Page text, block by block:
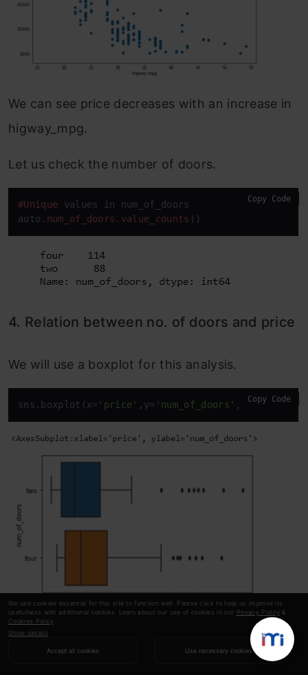
We use cookies essential for this site to function well. Please click to help us improve its
usefulness with additional cookies. Learn about our use of cookies in our Privacy Policy &
Cookies Policy
Show details
Accept all cookies Use necessary cookies
We can see price decreases with an increase in
higway_mpg.
Let us check the number of doors.
#Unique values in num_of_doors
auto .num_of_doors .value_counts ()
Copy Code
4. Relation between no. of doors and price
We will use a boxplot for this analysis.
sns.boxplot(x= 'price' ,y= 'num_of_doors' , data=auto)
Copy Code
With this boxplot, we can conclude that the